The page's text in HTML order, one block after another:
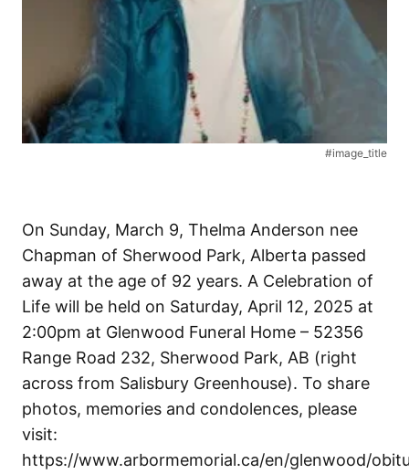
#image_title
On Sunday, March 9, Thelma Anderson nee
Chapman of Sherwood Park, Alberta passed
away at the age of 92 years. A Celebration of
Life will be held on Saturday, April 12, 2025 at
2:00pm at Glenwood Funeral Home – 52356
Range Road 232, Sherwood Park, AB (right
across from Salisbury Greenhouse). To share
photos, memories and condolences, please
visit:
https://www.arbormemorial.ca/en/glenwood/